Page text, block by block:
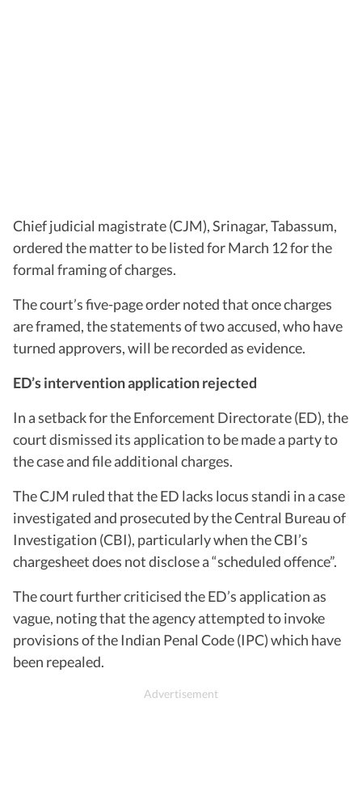
Chief judicial magistrate (CJM), Srinagar, Tabassum,
ordered the matter to be listed for March 12 for the
formal framing of charges.
The court’s five-page order noted that once charges
are framed, the statements of two accused, who have
turned approvers, will be recorded as evidence.
ED’s intervention application rejected
In a setback for the Enforcement Directorate (ED), the
court dismissed its application to be made a party to
the case and file additional charges.
The CJM ruled that the ED lacks locus standi in a case
investigated and prosecuted by the Central Bureau of
Investigation (CBI), particularly when the CBI’s
chargesheet does not disclose a “scheduled offence”.
The court further criticised the ED’s application as
vague, noting that the agency attempted to invoke
provisions of the Indian Penal Code (IPC) which have
been repealed.